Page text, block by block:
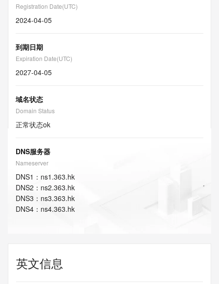
Registration Date(UTC)
2024-04-05
到期日期
Expiration Date(UTC)
2027-04-05
域名状态
Domain Status
正常状态ok
DNS服务器
Nameserver
DNS1 ： ns1.363.hk
DNS2 ： ns2.363.hk
DNS3 ： ns3.363.hk
DNS4 ： ns4.363.hk
英文信息